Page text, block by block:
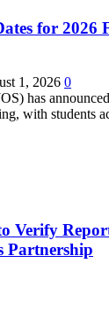
for 2026
1, 2026 0
has
with students
Verify
Partnership